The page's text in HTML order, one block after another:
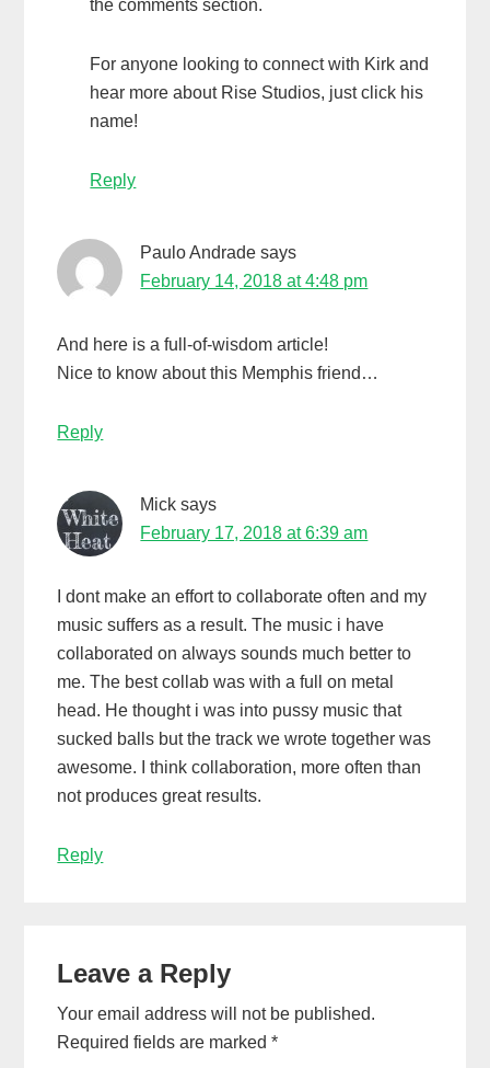
the comments section.
For anyone looking to connect with Kirk and
hear more about Rise Studios, just click his
name!
Reply
Paulo Andrade says
February 14, 2018 at 4:48 pm
And here is a full-of-wisdom article!
Nice to know about this Memphis friend…
Reply
Mick says
February 17, 2018 at 6:39 am
I dont make an effort to collaborate often and my
music suffers as a result. The music i have
collaborated on always sounds much better to
me. The best collab was with a full on metal
head. He thought i was into pussy music that
sucked balls but the track we wrote together was
awesome. I think collaboration, more often than
not produces great results.
Reply
Leave a Reply
Your email address will not be published.
Required fields are marked*